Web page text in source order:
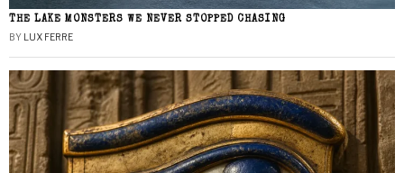
THE LAKE MONSTERS WE NEVER STOPPED CHASING
BY LUX FERRE